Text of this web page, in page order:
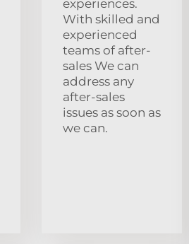
experiences.
With skilled and
experienced
teams of after-
sales We can
address any
after-sales
issues as soon as
we can.